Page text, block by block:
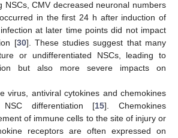
NSCs, CMV decreased neuronal numbers
in the first 24 h after induction of
at later time points did not impact
[30]. These studies suggest that many
or undifferentiated NSCs, leading to
but also more severe impacts on
virus, antiviral cytokines and chemokines
differentiation [15]. Chemokines
of immune cells to the site of injury or
receptors are often expressed on